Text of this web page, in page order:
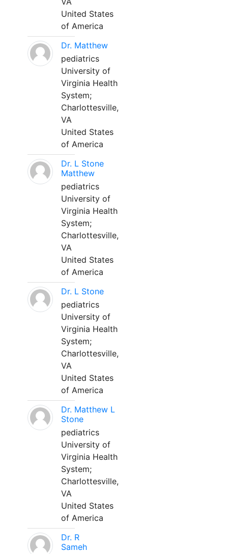
United States
of America
Dr. Matthew
pediatrics
University of
Virginia Health
System;
Charlottesville,
VA
United States
of America
Dr. L Stone
Matthew
pediatrics
University of
Virginia Health
System;
Charlottesville,
VA
United States
of America
Dr. L Stone
pediatrics
University of
Virginia Health
System;
Charlottesville,
VA
United States
of America
Dr. Matthew L
Stone
pediatrics
University of
Virginia Health
System;
Charlottesville,
VA
United States
of America
Dr. R
Sameh